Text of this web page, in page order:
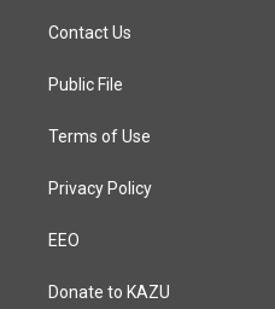
a
g
a
Contact Us
Public File
Terms of Use
Privacy Policy
EEO
Donate to KAZU